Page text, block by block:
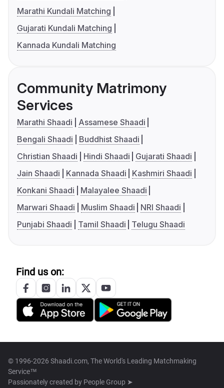
Marathi Kundali Matching
Gujarati Kundali Matching
Kannada Kundali Matching
Community Matrimony
Services
Marathi Shaadi
Assamese Shaadi
Bengali Shaadi
Buddhist Shaadi
Christian Shaadi
Hindi Shaadi
Gujarati Shaadi
Jain Shaadi
Kannada Shaadi
Kashmiri Shaadi
Konkani Shaadi
Malayalee Shaadi
Marwari Shaadi
Muslim Shaadi
NRI Shaadi
Punjabi Shaadi
Tamil Shaadi Telugu Shaadi
Find us on:
© 1996-2026 Shaadi.com, The World's Leading Matchmaking
Service™
Passionately created by People Group ➤